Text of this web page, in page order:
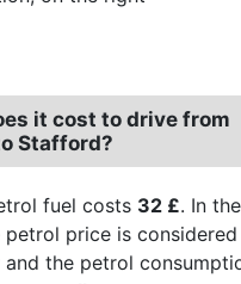
it cost to drive from
Stafford?
fuel costs 32 £. In
petrol price is
and the petrol